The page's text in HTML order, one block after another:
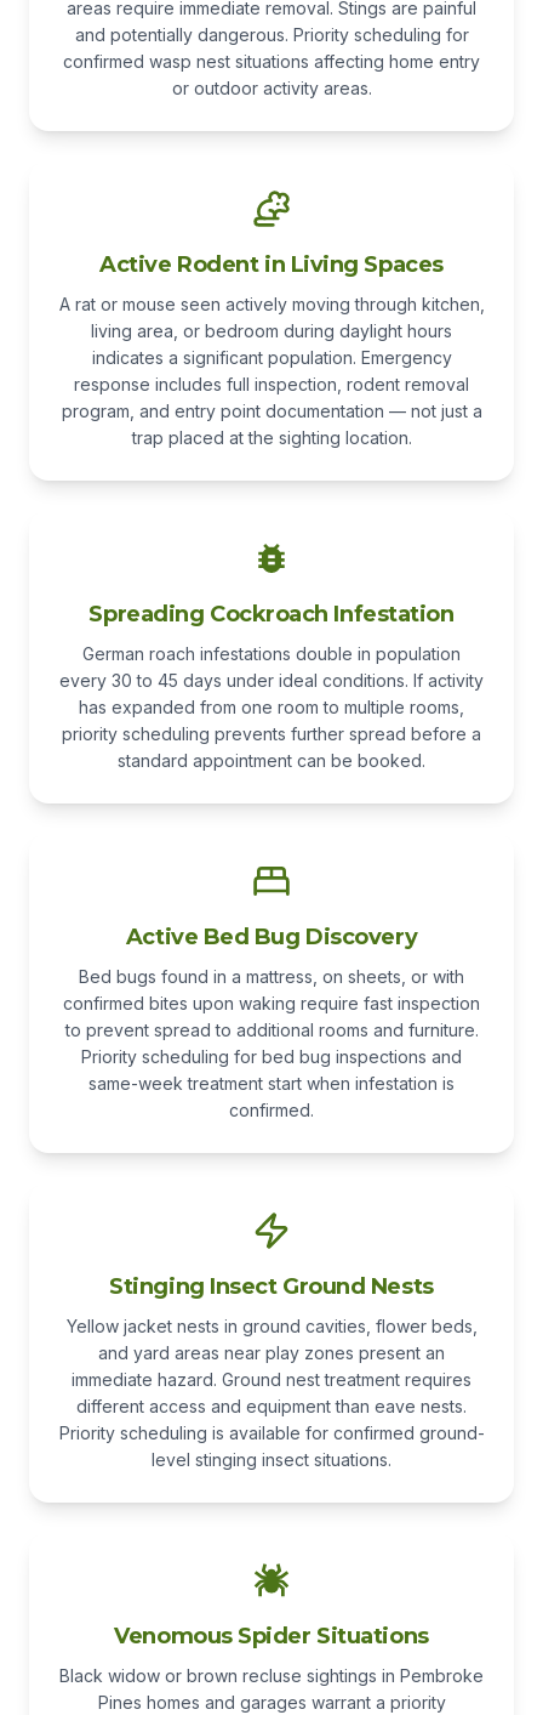
areas require immediate removal. Stings are painful
and potentially dangerous. Priority scheduling for
confirmed wasp nest situations affecting home entry
or outdoor activity areas.
Active Rodent in Living Spaces
A rat or mouse seen actively moving through kitchen,
living area, or bedroom during daylight hours
indicates a significant population. Emergency
response includes full inspection, rodent removal
program, and entry point documentation — not just a
trap placed at the sighting location.
Spreading Cockroach Infestation
German roach infestations double in population
every 30 to 45 days under ideal conditions. If activity
has expanded from one room to multiple rooms,
priority scheduling prevents further spread before a
standard appointment can be booked.
Active Bed Bug Discovery
Bed bugs found in a mattress, on sheets, or with
confirmed bites upon waking require fast inspection
to prevent spread to additional rooms and furniture.
Priority scheduling for bed bug inspections and
same-week treatment start when infestation is
confirmed.
Stinging Insect Ground Nests
Yellow jacket nests in ground cavities, flower beds,
and yard areas near play zones present an
immediate hazard. Ground nest treatment requires
different access and equipment than eave nests.
Priority scheduling is available for confirmed ground-
level stinging insect situations.
Venomous Spider Situations
Black widow or brown recluse sightings in Pembroke
Pines homes and garages warrant a priority